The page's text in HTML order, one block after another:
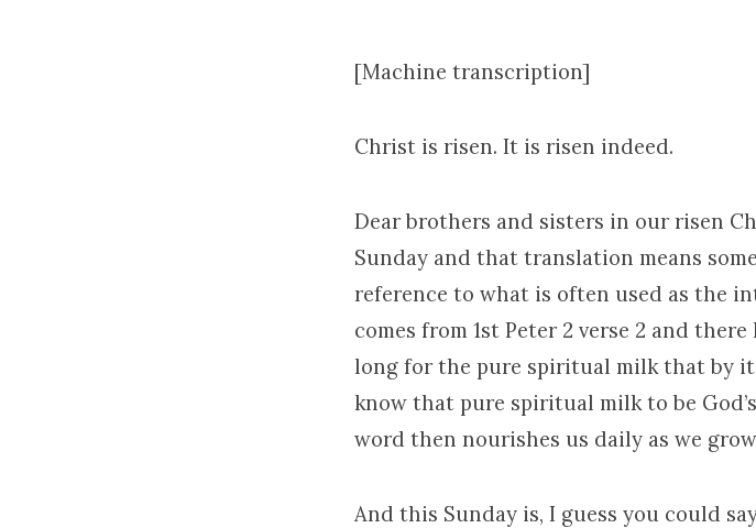
[Machine transcription]
Christ is risen. It is risen indeed.
Dear brothers and sisters in our risen
Sunday and that translation means
reference to what is often used as the
comes from 1st Peter 2 verse 2 and
long for the pure spiritual milk that by
know that pure spiritual milk to be
word then nourishes us daily as we
And this Sunday is, I guess you could